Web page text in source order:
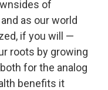
of
as our world
if you will —
roots by growing
for the analog
benefits it